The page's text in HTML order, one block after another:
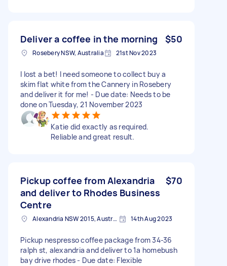
Deliver a coffee in the morning $50
Rosebery NSW, Australia 21st Nov 2023
I lost a bet! I need someone to collect buy a
skim flat white from the Cannery in Rosebery
and deliver it for me! - Due date: Needs to be
done on Tuesday, 21 November 2023
Katie did exactly as required.
Reliable and great result.
Pickup coffee from Alexandria
and deliver to Rhodes Business
Centre
$70
Alexandria NSW 2015, Australia 14th Aug 2023
Pickup nespresso coffee package from 34-36
ralph st, alexandria and deliver to 1a homebush
bay drive rhodes - Due date: Flexible